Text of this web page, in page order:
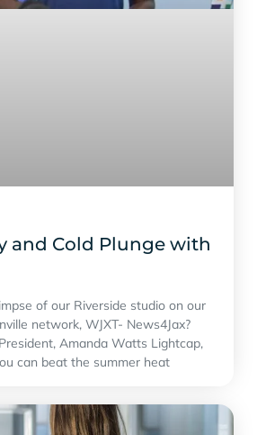
and Cold Plunge with
of our Riverside studio on our
network, WJXT- News4Jax?
Amanda Watts Lightcap,
can beat the summer heat